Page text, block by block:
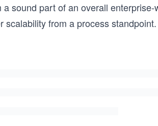
sound part of an overall
from a process standpoint.